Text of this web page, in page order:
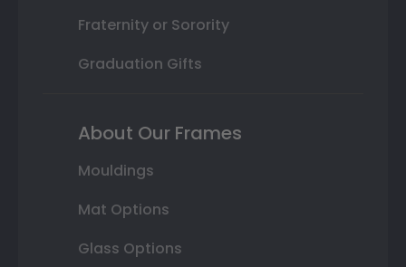
Fraternity or Sorority
Graduation Gifts
About Our Frames
Mouldings
Mat Options
Glass Options